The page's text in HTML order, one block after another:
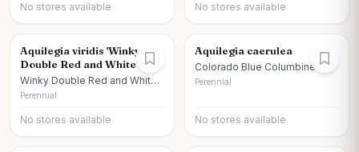
No stores available No stores available
Aquilegia viridis 'Winky
Double Red and White'
Winky Double Red and White
Columbine
Perennial
No stores available
Aquilegia caerulea
Colorado Blue Columbine
Perennial
No stores available